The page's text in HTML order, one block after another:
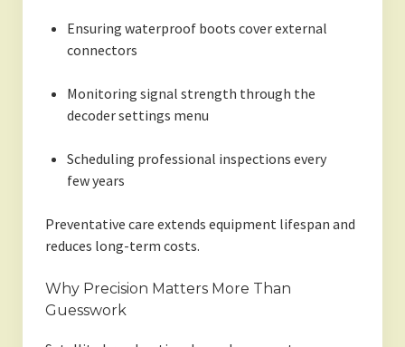
Ensuring waterproof boots cover external
connectors
Monitoring signal strength through the
decoder settings menu
Scheduling professional inspections every
few years
Preventative care extends equipment lifespan and
reduces long-term costs.
Why Precision Matters More Than
Guesswork